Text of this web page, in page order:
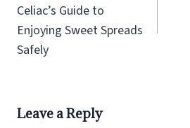
Celiac’s Guide to
Enjoying Sweet Spreads
Safely
Leave a Reply